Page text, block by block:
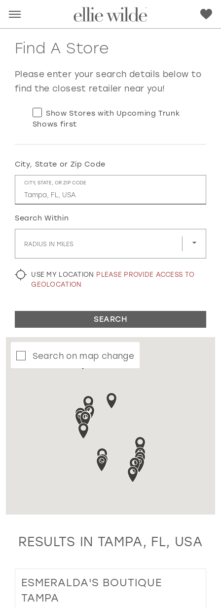
RED PINK PURPLE BLUE
GREEN
GOLD SILVER/GRAY BLACK WHITE
EVELYN JIA
Find A Store
Please enter your search details below to
find the closest retailer near you!
Show Stores with Upcoming Trunk
Shows first
City, State or Zip Code
CITY, STATE, OR ZIP CODE
Search Within
RADIUS IN MILES
USE MY LOCATION PLEASE PROVIDE ACCESS TO
GEOLOCATION
SEARCH
Search on map change
RESULTS IN TAMPA, FL, USA
ESMERALDA'S BOUTIQUE
TAMPA